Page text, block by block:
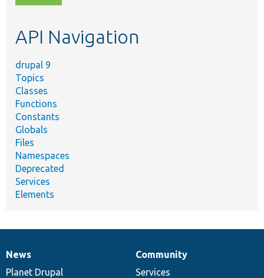
topic,
API Navigation
drupal 9
Topics
Classes
Functions
Constants
Globals
Files
Namespaces
Deprecated
Services
Elements
News
items
News
Planet Drupal
Our
community
Community
Services
Documentation
Drupal
code
Governance
of